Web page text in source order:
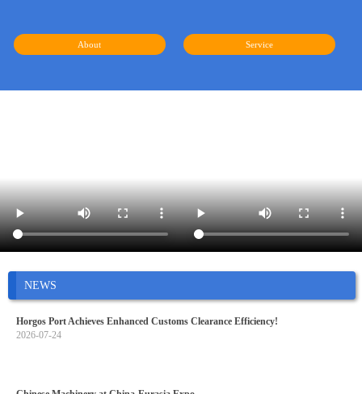
About Service
NEWS
Horgos Port Achieves Enhanced Customs Clearance Efficiency!
2026-07-24